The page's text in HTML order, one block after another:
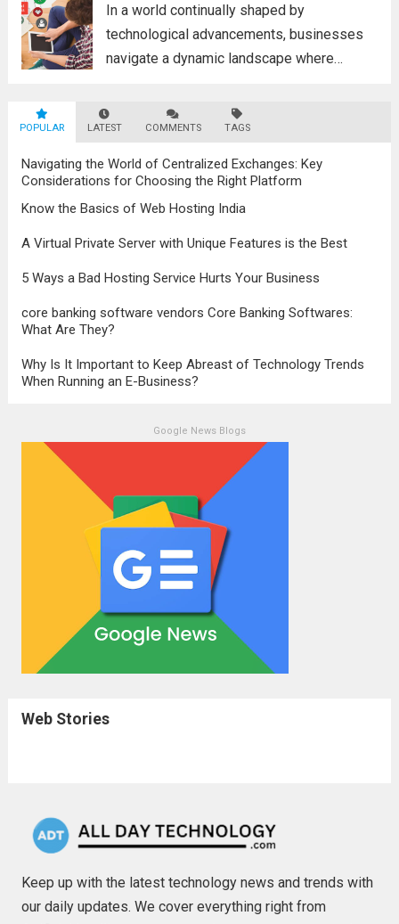
In a world continually shaped by
technological advancements, businesses
navigate a dynamic landscape where
survival. The evolution of digital marketing
stands as a testament to this
transformation, highlighting the pivotal role
it plays in...Read more
POPULAR LATEST COMMENTS TAGS
Navigating the World of Centralized Exchanges: Key
Considerations for Choosing the Right Platform
Know the Basics of Web Hosting India
A Virtual Private Server with Unique Features is the Best
5 Ways a Bad Hosting Service Hurts Your Business
core banking software vendors Core Banking Softwares:
What Are They?
Why Is It Important to Keep Abreast of Technology Trends
When Running an E-Business?
Google News Blogs
Web Stories
Keep up with the latest technology news and trends with
our daily updates. We cover everything right from